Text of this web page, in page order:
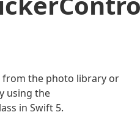
from the photo library or
using the
in Swift 5.